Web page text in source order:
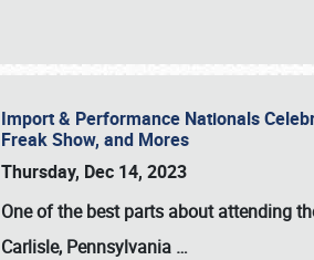
Import & Performance Nationals
Freak Show, and Mores
Thursday, Dec 14, 2023
One of the best parts about attending
Carlisle, Pennsylvania …